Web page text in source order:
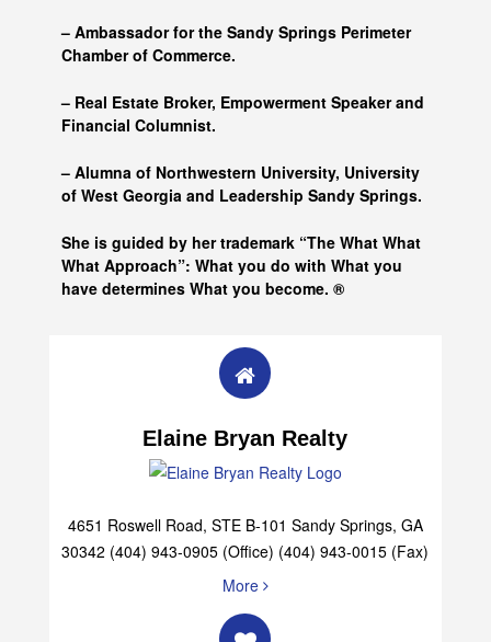
– Ambassador for the Sandy Springs Perimeter
Chamber of Commerce.
– Real Estate Broker, Empowerment Speaker and
Financial Columnist.
– Alumna of Northwestern University, University
of West Georgia and Leadership Sandy Springs.
She is guided by her trademark “The What What
What Approach”: What you do with What you
have determines What you become. ®
Elaine Bryan Realty
4651 Roswell Road, STE B-101 Sandy Springs, GA
30342 (404) 943-0905 (Office) (404) 943-0015 (Fax)
More